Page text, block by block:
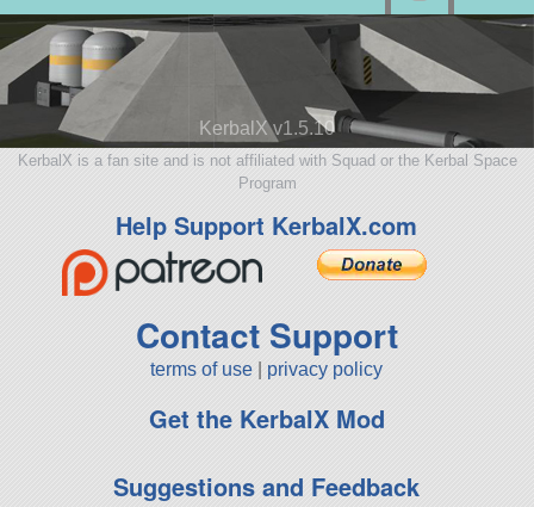
KerbalX v1.5.10
KerbalX is a fan site and is not affiliated with Squad or the Kerbal Space
Program
Help Support KerbalX.com
Contact Support
terms of use privacy policy
Get the KerbalX Mod
Suggestions and Feedback